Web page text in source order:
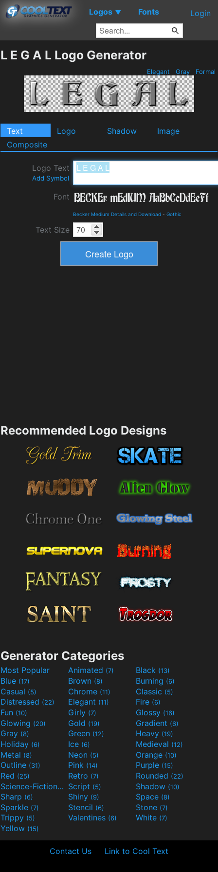
Logos ▼ Fonts Login
L E G A L Logo Generator
Elegant Gray Formal
Text Logo Shadow
Image
Composite
Logo Text
Add Symbol
Font
Becker Medium Details and Download - Gothic
Text Size
Recommended Logo Designs
Generator Categories
Most Popular Animated (7) Black (13)
Blue (17) Brown (8) Burning (6)
Casual (5) Chrome (11) Classic (5)
Distressed (22) Elegant (11) Fire (6)
Fun (10) Girly (7) Glossy (16)
Glowing (20) Gold (19) Gradient (6)
Gray (8) Green (12) Heavy (19)
Holiday (6) Ice (6) Medieval (12)
Metal (8) Neon (5) Orange (10)
Outline (31) Pink (14) Purple (15)
Red (25) Retro (7) Rounded (22)
Science-Fiction(9) Script (5) Shadow (10)
Sharp (6) Shiny (9) Space (8)
Sparkle (7) Stencil (6) Stone (7)
Trippy (5) Valentines (6) White (7)
Yellow (15)
Contact Us Link to Cool Text